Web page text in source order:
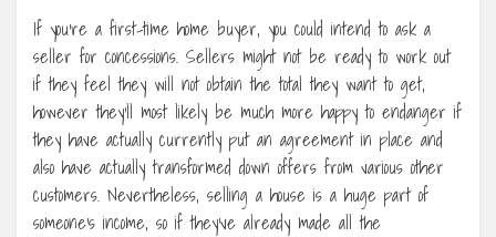
If you’re a first-time home buyer, you could intend to ask a
seller for concessions. Sellers might not be ready to work out
if they feel they will not obtain the total they want to get,
however they’ll most likely be much more happy to endanger if
they have actually currently put an agreement in place and
also have actually transformed down offers from various other
customers. Nevertheless, selling a house is a huge part of
someone’s income, so if they’ve already made all the